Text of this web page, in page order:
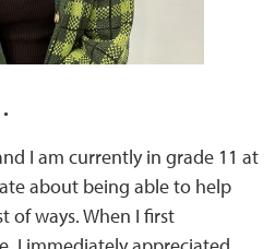
I am currently in grade 11 at
about being able to help
of ways. When I first